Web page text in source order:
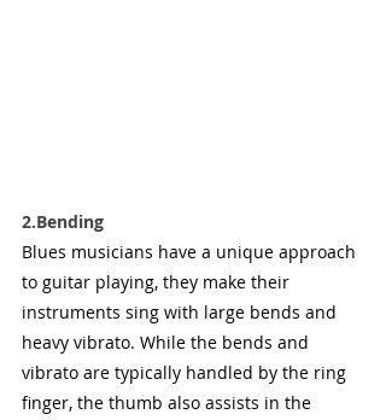
2.Bending
Blues musicians have a unique approach
to guitar playing, they make their
instruments sing with large bends and
heavy vibrato. While the bends and
vibrato are typically handled by the ring
finger, the thumb also assists in the